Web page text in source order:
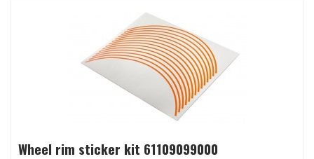
Wheel rim sticker kit 61109099000